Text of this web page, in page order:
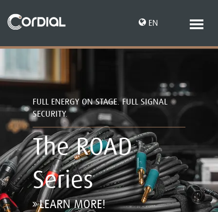
EN
FULL ENERGY ON STAGE. FULL SIGNAL
SECURITY.
The ROAD
Series
LEARN MORE!